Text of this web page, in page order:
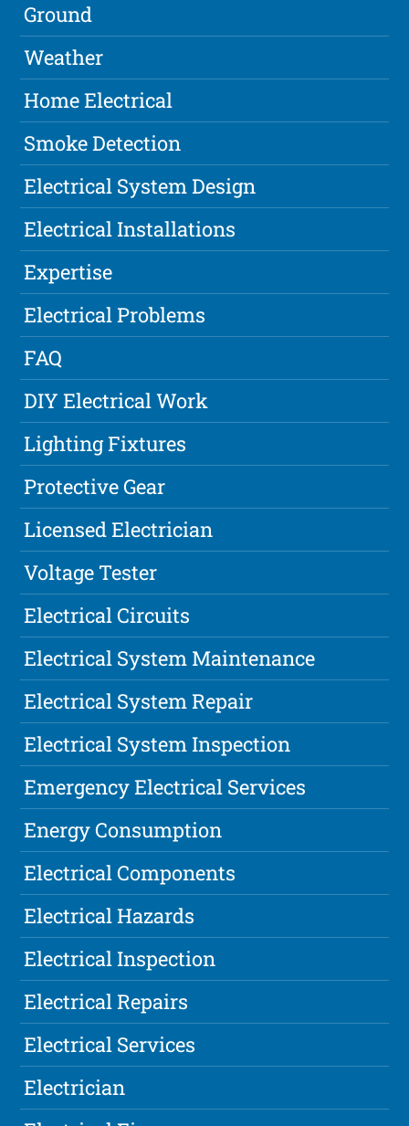
Ground
Weather
Home Electrical
Smoke Detection
Electrical System Design
Electrical Installations
Expertise
Electrical Problems
FAQ
DIY Electrical Work
Lighting Fixtures
Protective Gear
Licensed Electrician
Voltage Tester
Electrical Circuits
Electrical System Maintenance
Electrical System Repair
Electrical System Inspection
Emergency Electrical Services
Energy Consumption
Electrical Components
Electrical Hazards
Electrical Inspection
Electrical Repairs
Electrical Services
Electrician